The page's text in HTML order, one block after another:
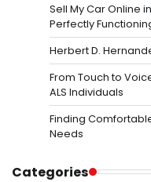
Sell My Car Online
Perfectly
Herbert D.
From Touch to
ALS Individuals
Finding
Needs
Categories